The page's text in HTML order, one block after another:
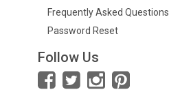
Frequently Asked Questions
Password Reset
Follow Us